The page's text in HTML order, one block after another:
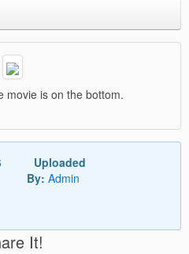
movie is on the bottom.
Uploaded
By: Admin
It!